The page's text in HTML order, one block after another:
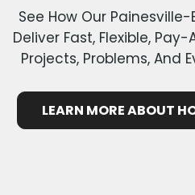
See How Our
Deliver Fast, Flexible,
Projects, Problems, And
LEARN MORE ABOUT